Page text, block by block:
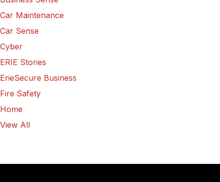
Car Maintenance
Car Sense
Cyber
ERIE Stories
ErieSecure Business
Fire Safety
Home
View All